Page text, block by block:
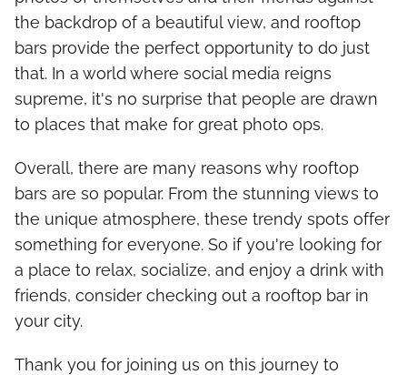
the backdrop of a beautiful view, and rooftop
bars provide the perfect opportunity to do just
that. In a world where social media reigns
supreme, it's no surprise that people are drawn
to places that make for great photo ops.
Overall, there are many reasons why rooftop
bars are so popular. From the stunning views to
the unique atmosphere, these trendy spots offer
something for everyone. So if you're looking for
a place to relax, socialize, and enjoy a drink with
friends, consider checking out a rooftop bar in
your city.
Thank you for joining us on this journey to